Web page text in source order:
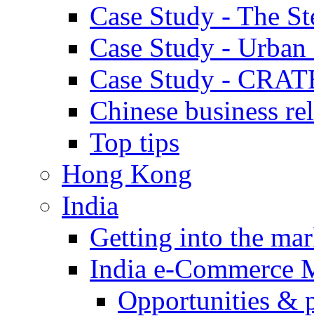
Case Study - The
Case Study -
Case Study -
Chinese business
Top tips
Hong Kong
India
Getting into the
India e-Commerce
Opportunities &